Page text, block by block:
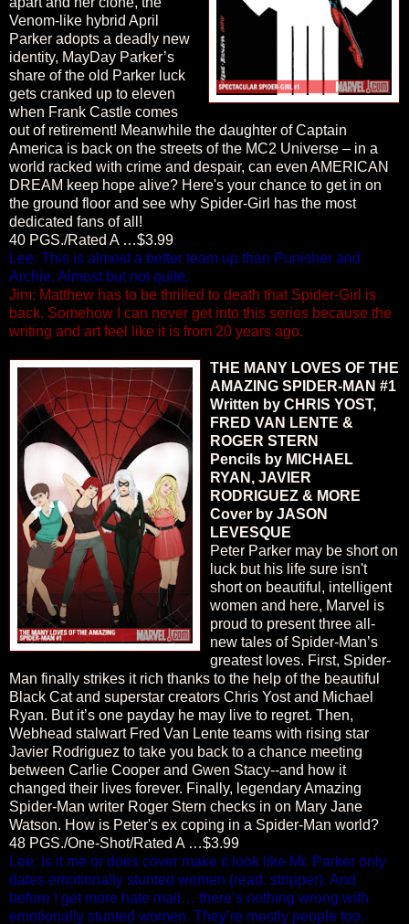
Venom-like hybrid April
Parker adopts a deadly new
identity, MayDay Parker’s
share of the old Parker luck
gets cranked up to eleven
when Frank Castle comes
out of retirement! Meanwhile the daughter of Captain
America is back on the streets of the MC2 Universe – in a
world racked with crime and despair, can even AMERICAN
DREAM keep hope alive? Here's your chance to get in on
the ground floor and see why Spider-Girl has the most
dedicated fans of all!
40 PGS./Rated A …$3.99
Lee: This is almost a better team up than Punisher and
Archie. Almost but not quite.
Jim: Matthew has to be thrilled to death that Spider-Girl is
back. Somehow I can never get into this series because the
writing and art feel like it is from 20 years ago.
THE MANY LOVES OF THE
AMAZING SPIDER-MAN #1
Written by CHRIS YOST,
FRED VAN LENTE &
ROGER STERN
Pencils by MICHAEL
RYAN, JAVIER
RODRIGUEZ & MORE
Cover by JASON
LEVESQUE
Peter Parker may be short on
luck but his life sure isn't
short on beautiful, intelligent
women and here, Marvel is
proud to present three all-
new tales of Spider-Man’s
greatest loves. First, Spider-
Man finally strikes it rich thanks to the help of the beautiful
Black Cat and superstar creators Chris Yost and Michael
Ryan. But it’s one payday he may live to regret. Then,
Webhead stalwart Fred Van Lente teams with rising star
Javier Rodriguez to take you back to a chance meeting
between Carlie Cooper and Gwen Stacy--and how it
changed their lives forever. Finally, legendary Amazing
Spider-Man writer Roger Stern checks in on Mary Jane
Watson. How is Peter's ex coping in a Spider-Man world?
48 PGS./One-Shot/Rated A …$3.99
Lee: Is it me or does cover make it look like Mr. Parker only
dates emotionally stunted women (read: stripper). And
before I get more hate mail… there’s nothing wrong with
emotionally stunted women. They’re mostly people too.